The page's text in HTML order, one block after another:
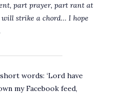
part prayer, part rant at
will strike a chord… I hope
words: ‘Lord have
my Facebook feed,